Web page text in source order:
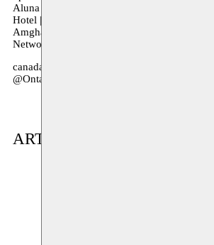
Aluna Theatre | Jumblies Theatre | Canadian
Hotel | Gert Boel | MODECO PRL | Eva
Amghar | RBC Arts Access Fund Award |
Network | Tiago Tobias | Cabral Fernandes
canadacouncil.ca. @CanadaCouncil
@OntarioArts
ARTIST(S) IN RESIDENCE